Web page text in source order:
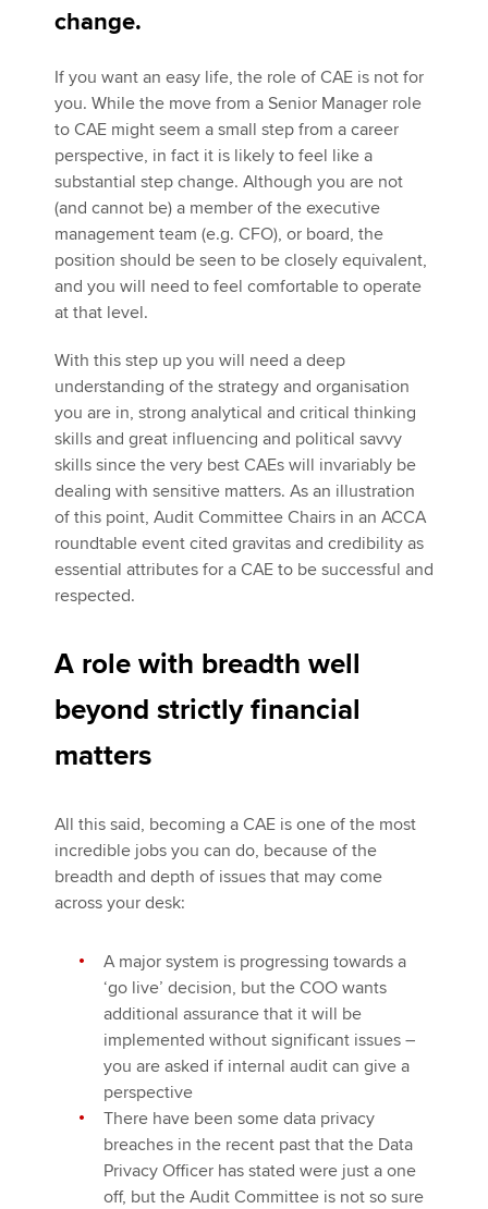
About us
Search jobs
Find an accountant
Technical activities
Help & support
change.
If you want an easy life, the role of CAE is not for
you. While the move from a Senior Manager role
to CAE might seem a small step from a career
perspective, in fact it is likely to feel like a
substantial step change. Although you are not
(and cannot be) a member of the executive
management team (e.g. CFO), or board, the
position should be seen to be closely equivalent,
and you will need to feel comfortable to operate
at that level.
With this step up you will need a deep
understanding of the strategy and organisation
you are in, strong analytical and critical thinking
skills and great influencing and political savvy
skills since the very best CAEs will invariably be
dealing with sensitive matters. As an illustration
of this point, Audit Committee Chairs in an ACCA
roundtable event cited gravitas and credibility as
essential attributes for a CAE to be successful and
respected.
A role with breadth well
beyond strictly financial
matters
All this said, becoming a CAE is one of the most
incredible jobs you can do, because of the
breadth and depth of issues that may come
across your desk:
A major system is progressing towards a
‘go live’ decision, but the COO wants
additional assurance that it will be
implemented without significant issues –
you are asked if internal audit can give a
perspective
There have been some data privacy
breaches in the recent past that the Data
Privacy Officer has stated were just a one
off, but the Audit Committee is not so sure